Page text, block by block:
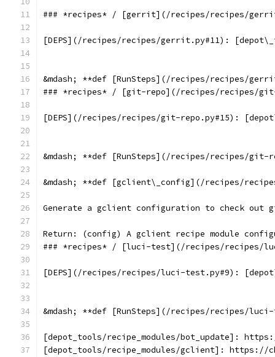
### *recipes* / [gerrit](/recipes/recipes/
[DEPS](/recipes/recipes/gerrit.py#11):
&mdash; **def [RunSteps](/recipes/recipes/
### *recipes* / [git-repo](/recipes/recipes/
[DEPS](/recipes/recipes/git-repo.py#15):
&mdash; **def [RunSteps](/recipes/recipes/git-
&mdash; **def [gclient\_config](/recipes/
Generate a gclient configuration to check out
Return: (config) A gclient recipe module
### *recipes* / [luci-test](/recipes/recipes/
[DEPS](/recipes/recipes/luci-test.py#9):
&mdash; **def [RunSteps](/recipes/recipes/
[depot_tools/recipe_modules/bot_update]: https://
[depot_tools/recipe_modules/gclient]: https://